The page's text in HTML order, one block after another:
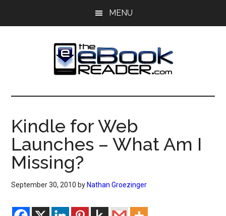
MENU
The
eBook
Reader
eBook
Blog
Kindle for Web
Launches – What Am I
Missing?
September 30, 2010 by Nathan Groezinger